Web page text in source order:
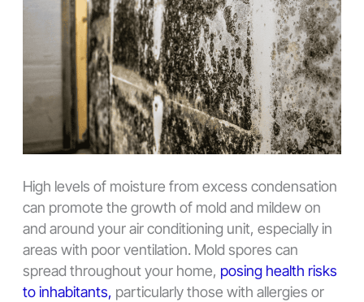
High levels of moisture from excess condensation
can promote the growth of mold and mildew on
and around your air conditioning unit, especially in
areas with poor ventilation. Mold spores can
spread throughout your home, posing health risks
to inhabitants, particularly those with allergies or